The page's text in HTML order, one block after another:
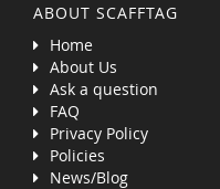
ABOUT SCAFFTAG
Home
About Us
Ask a question
FAQ
Privacy Policy
Policies
News/Blog